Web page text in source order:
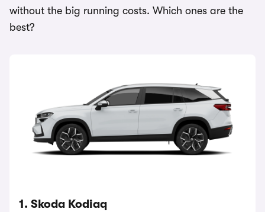
without the big running costs. Which ones are the
best?
1. Skoda Kodiaq